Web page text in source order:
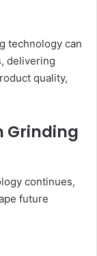
technology can
delivering
quality,
Grinding
continues,
future